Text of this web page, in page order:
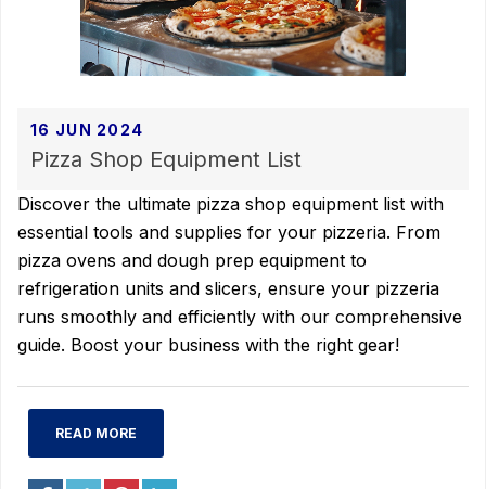
16 JUN 2024
Pizza Shop Equipment List
Discover the ultimate pizza shop equipment list with
essential tools and supplies for your pizzeria. From
pizza ovens and dough prep equipment to
refrigeration units and slicers, ensure your pizzeria
runs smoothly and efficiently with our comprehensive
guide. Boost your business with the right gear!
READ MORE